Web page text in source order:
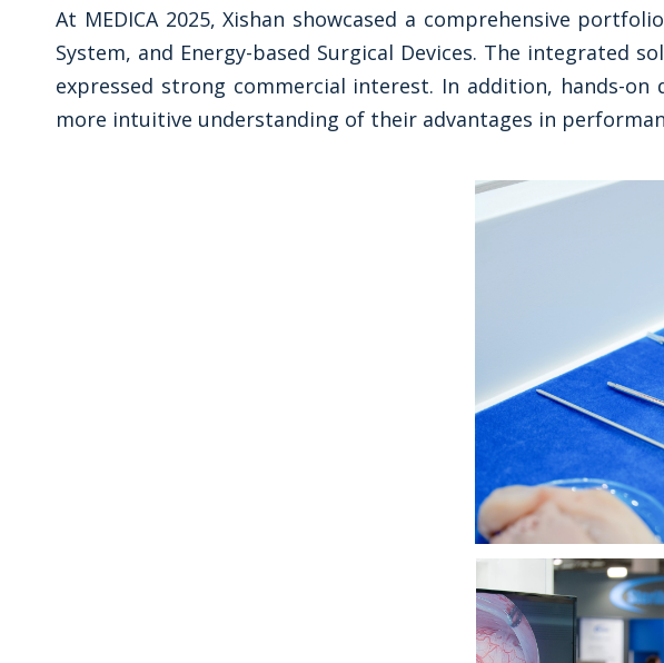
At MEDICA 2025, Xishan showcased a comprehensive
System, and Energy-based Surgical Devices. The integrated
expressed strong commercial interest. In addition, hands-
more intuitive understanding of their advantages in